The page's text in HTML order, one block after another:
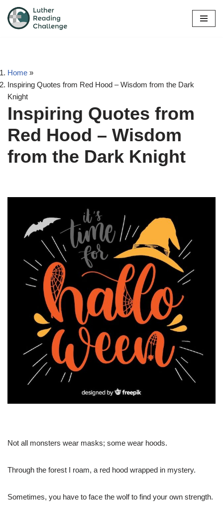
Skip
Home »
Inspiring Quotes from Red Hood – Wisdom from the Dark
Knight
Inspiring Quotes from
Red Hood – Wisdom
from the Dark Knight
Not all monsters wear masks; some wear hoods.
Through the forest I roam, a red hood wrapped in mystery.
Sometimes, you have to face the wolf to find your own strength.